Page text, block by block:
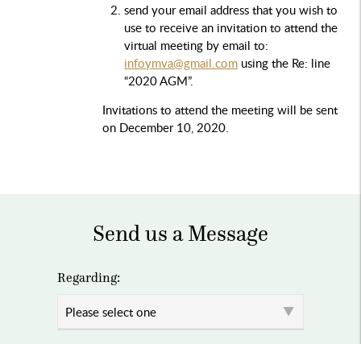
send your email address that you wish to
use to receive an invitation to attend the
virtual meeting by email to:
infoymva@gmail.com using the Re: line
“2020 AGM”.
Invitations to attend the meeting will be sent
on December 10, 2020.
Send us a Message
Regarding: